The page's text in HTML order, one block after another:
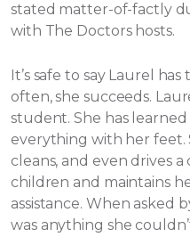
stated matter-of-factly
with The Doctors hosts.
It’s safe to say Laurel
often, she succeeds.
student. She has
everything with her feet.
cleans, and even drives
children and maintains
assistance. When asked
was anything she